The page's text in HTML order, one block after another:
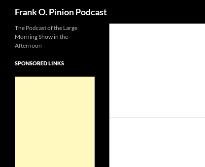
Frank O. Pinion Podcast
The Podcast of the Large
Morning Show in the
Afternoon
SPONSORED LINKS